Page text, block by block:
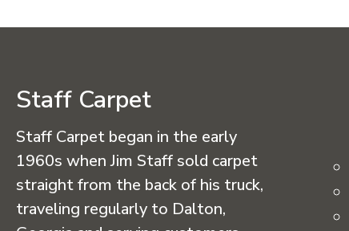
Staff Carpet
Staff Carpet began in the early
1960s when Jim Staff sold carpet
straight from the back of his truck,
traveling regularly to Dalton,